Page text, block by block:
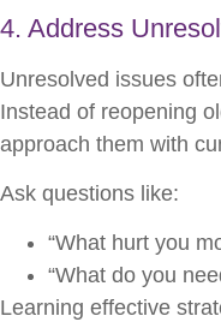
4. Address
Unresolved issues
Instead of reopening
approach them with
Ask questions like:
“What hurt you
“What do you
Learning effective